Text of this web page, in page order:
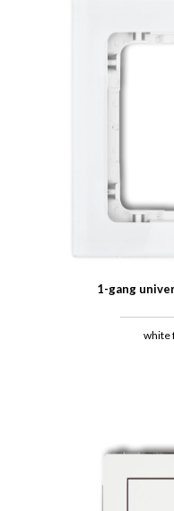
1-gang
white